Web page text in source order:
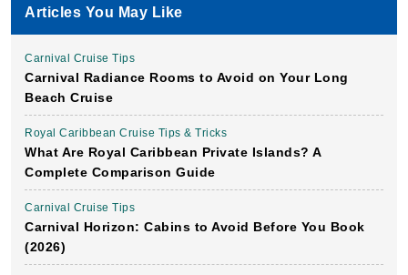
Articles You May Like
Carnival Cruise Tips
Carnival Radiance Rooms to Avoid on Your Long
Beach Cruise
Royal Caribbean Cruise Tips & Tricks
What Are Royal Caribbean Private Islands? A
Complete Comparison Guide
Carnival Cruise Tips
Carnival Horizon: Cabins to Avoid Before You Book
(2026)